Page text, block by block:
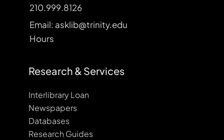
210.999.8126
Email: asklib@trinity.edu
Hours
Research & Services
Interlibrary Loan
Newspapers
Databases
Research Guides